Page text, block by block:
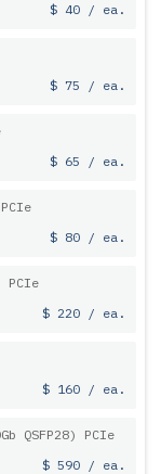
$ 40 / ea.
$ 75 / ea.
$ 65 / ea.
$ 80 / ea.
PCIe
$ 220 / ea.
$ 160 / ea.
QSFP28) PCIe
$ 590 / ea.